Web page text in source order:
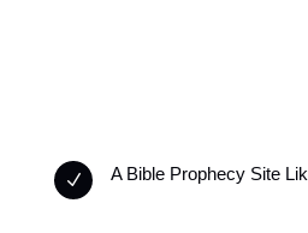
N A Bible Prophecy Site